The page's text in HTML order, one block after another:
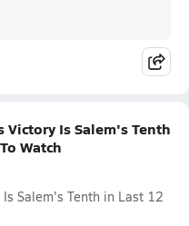
Is Salem's Tenth
Watch
Salem's Tenth in Last 12